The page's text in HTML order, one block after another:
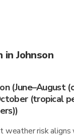
in Johnson
(June–August
(tropical
weather risk